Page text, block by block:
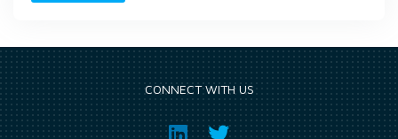
CONNECT WITH US